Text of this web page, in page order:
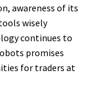
awareness of its
wisely
continues to
promises
for traders at